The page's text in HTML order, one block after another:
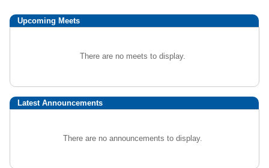
Upcoming Meets
There are no meets to display.
Latest Announcements
There are no announcements to display.